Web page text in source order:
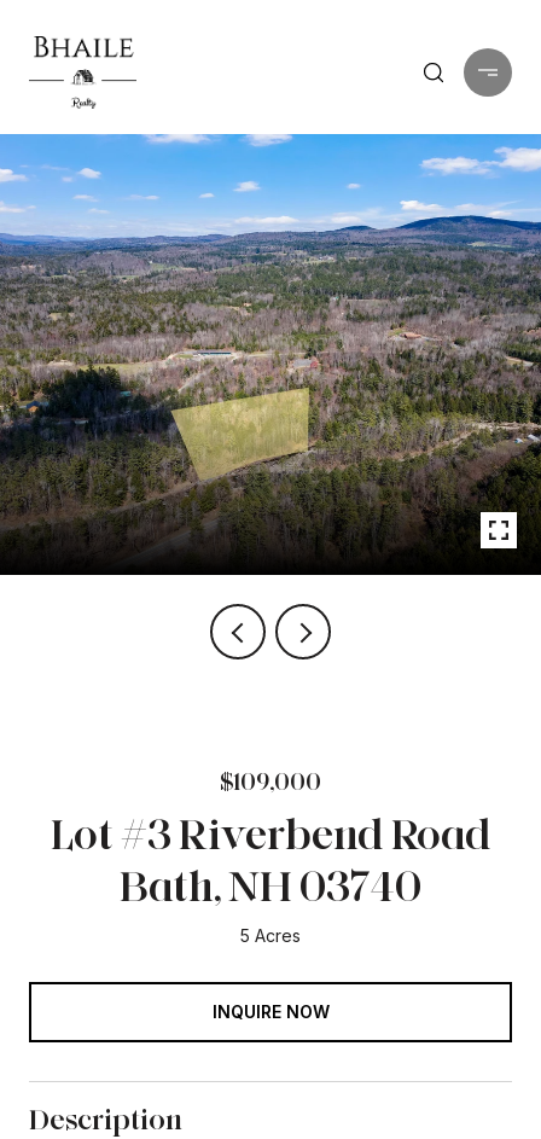
$109,000
Lot #3 Riverbend Road
Bath, NH 03740
5 Acres
INQUIRE NOW
Description